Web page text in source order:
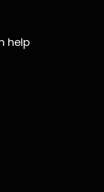
help